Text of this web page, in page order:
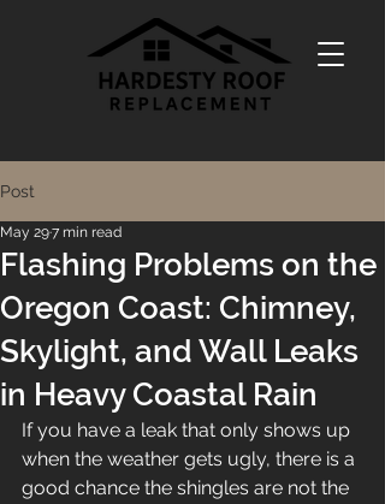
Post
Flashing Problems on the
Oregon Coast: Chimney,
Skylight, and Wall Leaks
in Heavy Coastal Rain
May 297 min read
If you have a leak that only shows up
when the weather gets ugly, there is a
good chance the shingles are not the